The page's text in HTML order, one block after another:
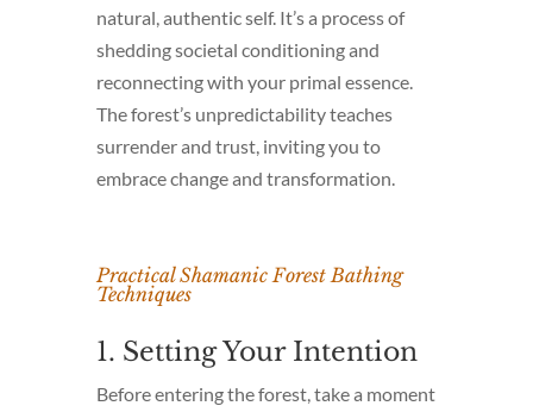
natural, authentic self. It’s a process of
shedding societal conditioning and
reconnecting with your primal essence.
The forest’s unpredictability teaches
surrender and trust, inviting you to
embrace change and transformation.
Practical Shamanic Forest Bathing
Techniques
1. Setting Your Intention
Before entering the forest, take a moment